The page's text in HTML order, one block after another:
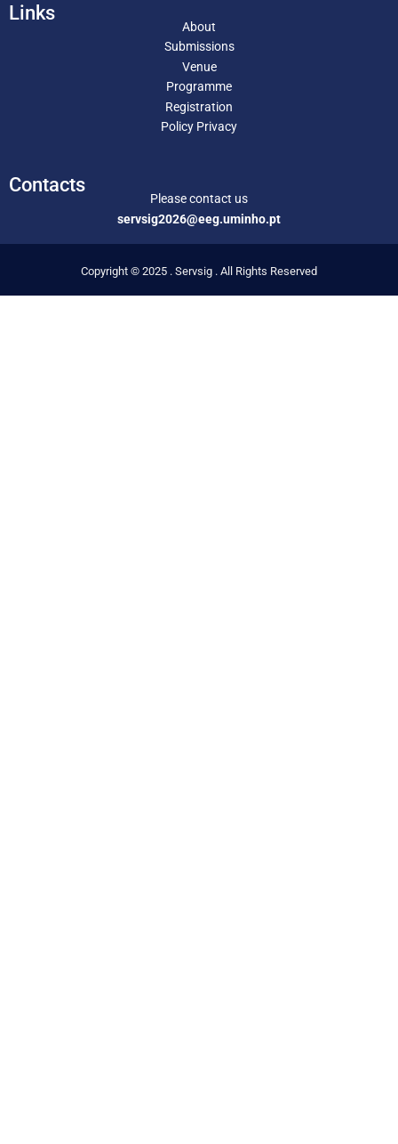
Links
About
Submissions
Venue
Programme
Registration
Policy Privacy
Contacts
Please contact us
servsig2026@eeg.uminho.pt
Copyright © 2025 . Servsig . All Rights Reserved